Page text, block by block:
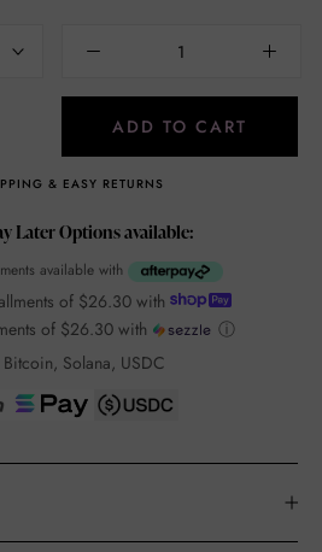
ADD TO CART
& EASY RETURNS
Later Options available:
available with
of $26.30 with
of $26.30with
ⓘ
Solana, USDC